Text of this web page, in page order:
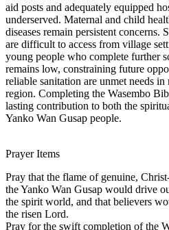
aid posts and adequately equipped
underserved. Maternal and child
diseases remain persistent concerns.
are difficult to access from village
young people who complete further
remains low, constraining future
reliable sanitation are unmet needs
region. Completing the Wasembo
lasting contribution to both the
Yanko Wan Gusap people.
Prayer Items
Pray that the flame of genuine,
the Yanko Wan Gusap would drive
the spirit world, and that believers
the risen Lord.
Pray for the swift completion of the